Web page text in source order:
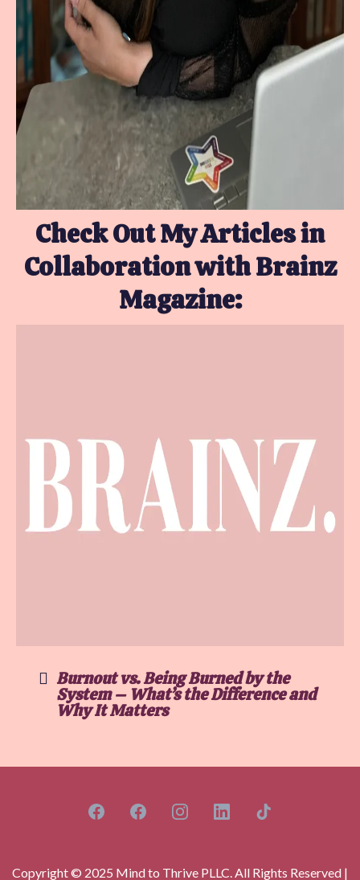
Check Out My Articles in
Collaboration with Brainz
Magazine:
Burnout vs. Being Burned by the
System – What’s the Difference and
Why It Matters
Copyright © 2025 Mind to Thrive PLLC. All Rights Reserved |